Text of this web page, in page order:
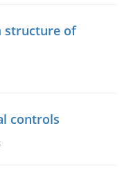
structure of
controls